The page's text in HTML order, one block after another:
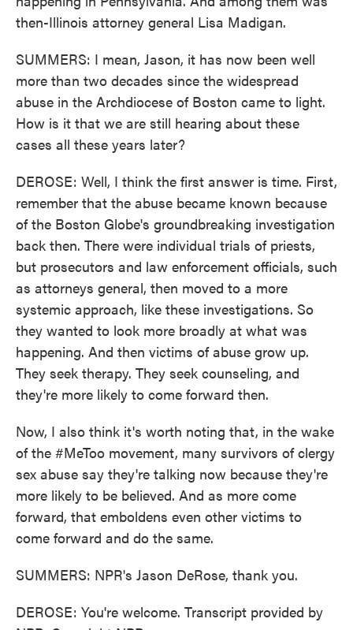
then-Illinois attorney general Lisa Madigan.
SUMMERS: I mean, Jason, it has now been well
more than two decades since the widespread
abuse in the Archdiocese of Boston came to light.
How is it that we are still hearing about these
cases all these years later?
DEROSE: Well, I think the first answer is time. First,
remember that the abuse became known because
of the Boston Globe's groundbreaking investigation
back then. There were individual trials of priests,
but prosecutors and law enforcement officials, such
as attorneys general, then moved to a more
systemic approach, like these investigations. So
they wanted to look more broadly at what was
happening. And then victims of abuse grow up.
They seek therapy. They seek counseling, and
they're more likely to come forward then.
Now, I also think it's worth noting that, in the wake
of the #MeToo movement, many survivors of clergy
sex abuse say they're talking now because they're
more likely to be believed. And as more come
forward, that emboldens even other victims to
come forward and do the same.
SUMMERS: NPR's Jason DeRose, thank you.
DEROSE: You're welcome. Transcript provided by